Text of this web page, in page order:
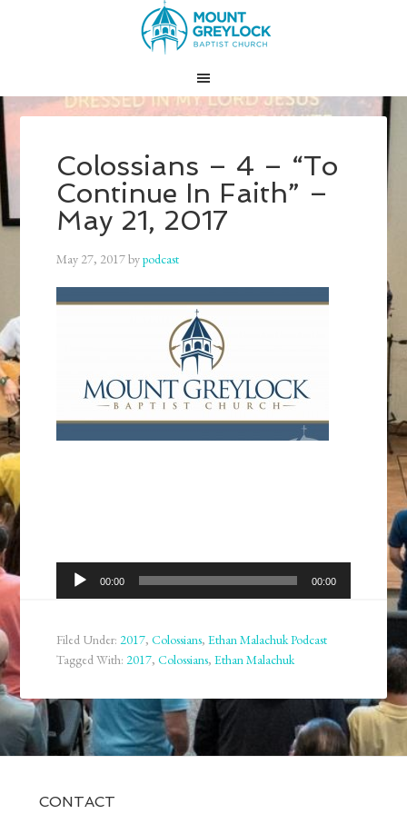
Colossians – 4 – “To
Continue In Faith” –
May 21, 2017
May 27, 2017bypodcast
Audio
Player
00:00 00:00
Filed Under:2017,Colossians,Ethan Malachuk Podcast
Tagged With:2017,Colossians,Ethan Malachuk
CONTACT